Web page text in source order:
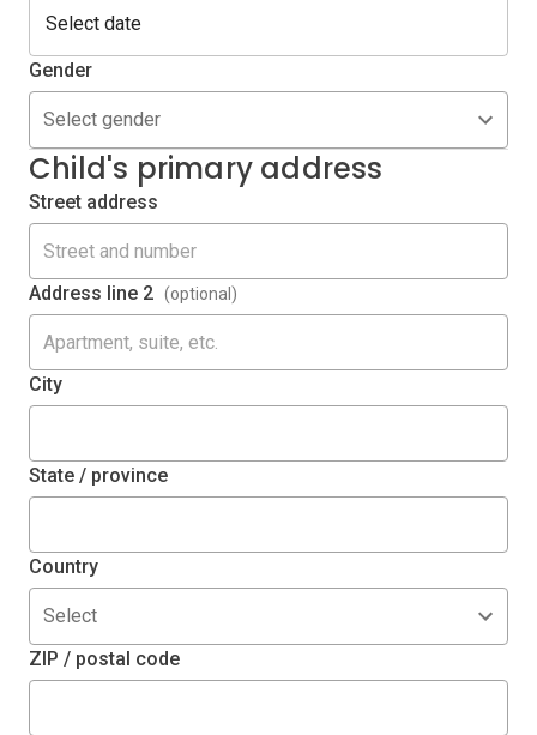
Gender
Select gender
Child's primary address
Street address
Address line 2 (optional)
City
State / province
Country
Select
ZIP / postal code